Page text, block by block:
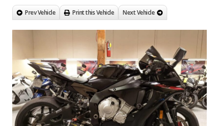
Prev Vehicle Print this Vehicle Next Vehicle